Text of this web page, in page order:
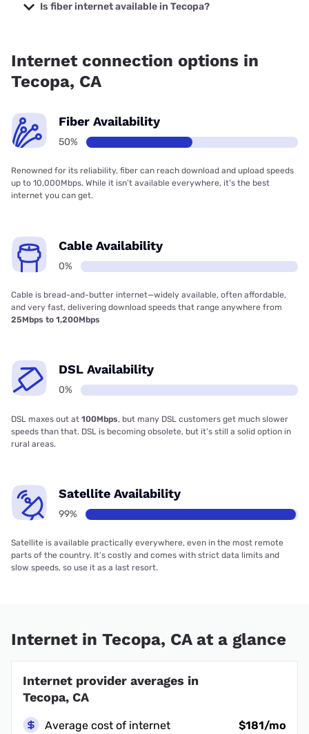
starting at $39.95.
Is fiber internet available in Tecopa?
Internet connection options in
Tecopa, CA
Fiber Availability
50%
Renowned for its reliability, fiber can reach download and upload speeds
up to 10,000Mbps. While it isn’t available everywhere, it’s the best
internet you can get.
Cable Availability
0%
Cable is bread-and-butter internet—widely available, often affordable,
and very fast, delivering download speeds that range anywhere from
25Mbps to 1,200Mbps
DSL Availability
0%
DSL maxes out at 100Mbps, but many DSL customers get much slower
speeds than that. DSL is becoming obsolete, but it’s still a solid option in
rural areas.
Satellite Availability
99%
Satellite is available practically everywhere, even in the most remote
parts of the country. It’s costly and comes with strict data limits and
slow speeds, so use it as a last resort.
Internet in Tecopa, CA at a glance
Internet provider averages in
Tecopa, CA
Average cost of internet
$181/mo